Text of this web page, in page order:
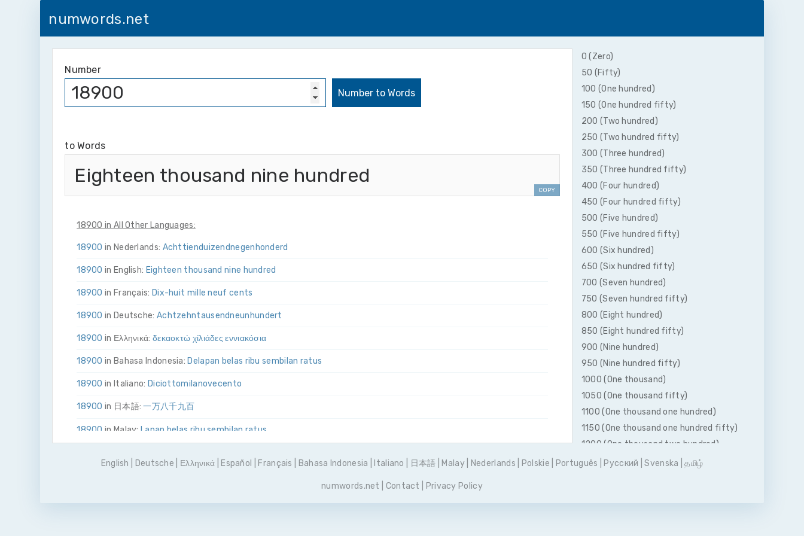
numwords.net
Number
to Words
Eighteen thousand nine hundred
COPY
18900 in All Other Languages:
18900 in Nederlands: Achttien­duizend­negen­honderd
18900 in English: Eighteen thousand nine hundred
18900 in Français: Dix-huit mille neuf cents
18900 in Deutsche: Achtzehn­tausend­neun­hundert
18900 in Ελληνικά: δεκα­οκτώ χίλιάδες εννιακόσια
18900 in Bahasa Indonesia: Delapan belas ribu sembilan ratus
18900 in Italiano: Diciotto­mila­nove­cento
18900 in 日本語:一万八千九百
18900 in Malay:Lapan belas ribu sembilan ratus
0 (Zero)
50 (Fifty)
100 (One hundred)
150 (One hundred fifty)
200 (Two hundred)
250 (Two hundred fifty)
300 (Three hundred)
350 (Three hundred fifty)
400 (Four hundred)
450 (Four hundred fifty)
500 (Five hundred)
550 (Five hundred fifty)
600 (Six hundred)
650 (Six hundred fifty)
700 (Seven hundred)
750 (Seven hundred fifty)
800 (Eight hundred)
850 (Eight hundred fifty)
900 (Nine hundred)
950 (Nine hundred fifty)
1000 (One thousand)
1050 (One thousand fifty)
1100 (One thousand one hundred)
1150 (One thousand one hundred fifty)
1200 (One thousand two hundred)
1250 (One thousand two hundred fifty)
English Deutsche Ελληνικά Español Français Bahasa Indonesia Italiano 日本語 Malay| Nederlands Polskie Português Pусский |Svenska |தமிழ்
numwords.net Contact Privacy Policy